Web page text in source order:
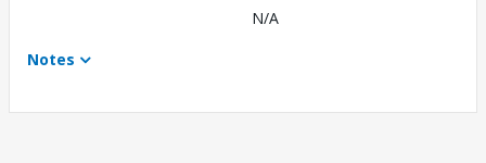
N/A
Notes